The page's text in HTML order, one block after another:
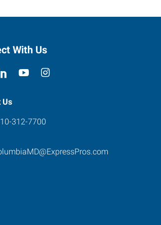
With Us
Us
312-7700